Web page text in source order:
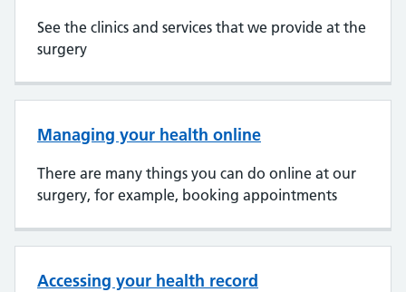
See the clinics and services that we provide at the
surgery
Managing your health online
There are many things you can do online at our
surgery, for example, booking appointments
Accessing your health record